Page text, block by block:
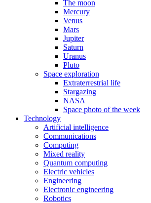
The moon
Mercury
Venus
Mars
Jupiter
Saturn
Uranus
Pluto
Space exploration
Extraterrestrial life
Stargazing
NASA
Space photo of the week
Technology
Artificial intelligence
Communications
Computing
Mixed reality
Quantum computing
Electric vehicles
Engineering
Electronic engineering
Robotics